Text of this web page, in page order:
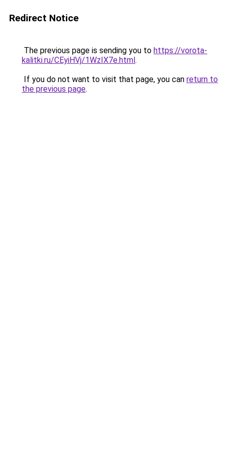
Redirect Notice
The previous page is sending you to https://vorota-
kalitki.ru/CEyiHVj/1WzIX7e.html.
If you do not want to visit that page, you can return to
the previous page.